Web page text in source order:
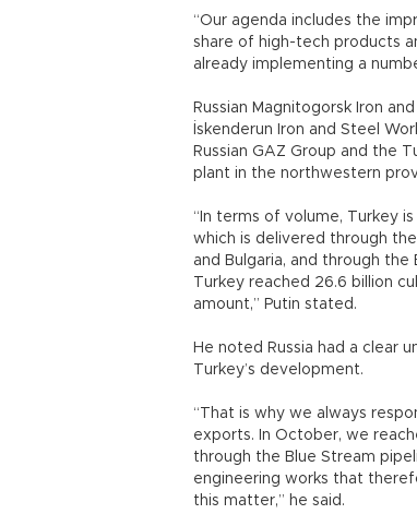
“Our agenda includes the
share of high-tech products
already implementing a
Russian Magnitogorsk Iron
İskenderun Iron and Steel
Russian GAZ Group and the
plant in the northwestern
“In terms of volume, Turkey
which is delivered through the
and Bulgaria, and through the
Turkey reached 26.6 billion
amount,” Putin stated.
He noted Russia had a clear
Turkey’s development.
“That is why we always
exports. In October, we
through the Blue Stream
engineering works that
this matter,” he said.